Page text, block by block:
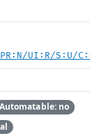
UI:R/S:U/
Automatable: no